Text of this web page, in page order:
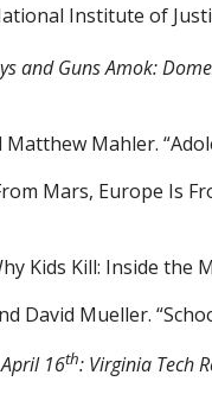
Institute of
and Guns Amok:
Matthew Mahler.
Mars, Europe Is
Kids Kill: Inside the
David Mueller.
April 16th: Virginia Tech